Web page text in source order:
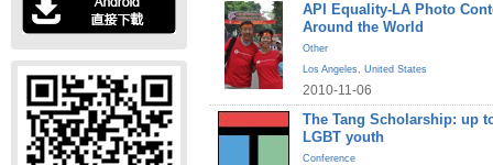
API Equality-LA Photo
Around the World
Other
Los Angeles, United States
2010-11-06
The Tang Scholarship: up
LGBT youth
Conference